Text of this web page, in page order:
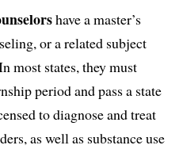
have a master’s
or a related subject
most states, they must
period and pass a state
to diagnose and treat
as well as substance use